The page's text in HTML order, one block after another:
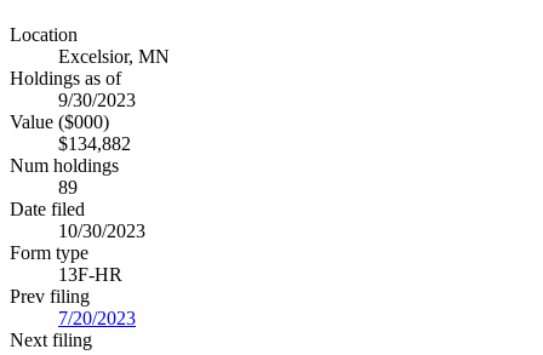
Location
Excelsior, MN
Holdings as of
9/30/2023
Value ($000)
$134,882
Num holdings
89
Date filed
10/30/2023
Form type
13F-HR
Prev filing
7/20/2023
Next filing